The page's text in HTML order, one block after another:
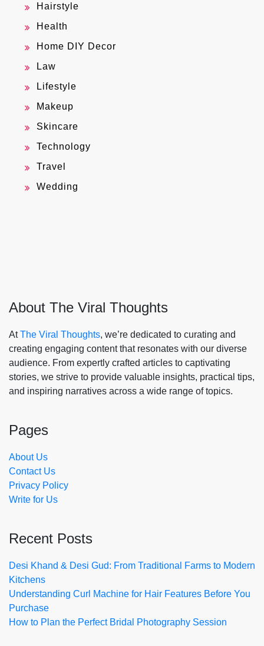
Hairstyle
Health
Home DIY Decor
Law
Lifestyle
Makeup
Skincare
Technology
Travel
Wedding
About The Viral Thoughts
AtThe Viral Thoughts, we’re dedicated to curating and
creating engaging content that resonates with our diverse
audience. From expertly crafted articles to captivating
stories, we strive to provide valuable insights, practical tips,
and inspiring narratives across a wide range of topics.
Pages
About Us
Contact Us
Privacy Policy
Write for Us
Recent Posts
Desi Khand & Desi Gud: From Traditional Farms to Modern
Kitchens
Understanding Curl Machine for Hair Features Before You
Purchase
How to Plan the Perfect Bridal Photography Session